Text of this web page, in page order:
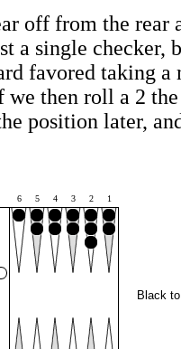
off from the rear
a single checker,
favored taking a
then roll a 2
position later,
6 5 4 3 2 1
Black